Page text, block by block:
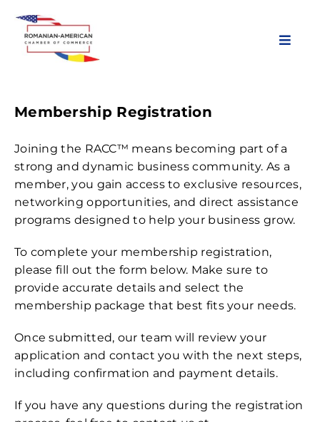
content
Chapters
Membership
News & Resources
Contact
Membership Registration
Joining the RACC™ means becoming part of a
strong and dynamic business community. As a
member, you gain access to exclusive resources,
networking opportunities, and direct assistance
programs designed to help your business grow.
To complete your membership registration,
please fill out the form below. Make sure to
provide accurate details and select the
membership package that best fits your needs.
Once submitted, our team will review your
application and contact you with the next steps,
including confirmation and payment details.
If you have any questions during the registration